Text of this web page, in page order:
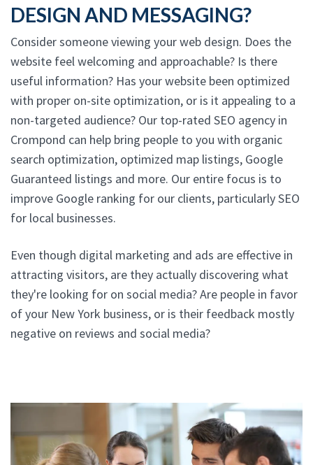
DESIGN AND MESSAGING?
Consider someone viewing your web design. Does the
website feel welcoming and approachable? Is there
useful information? Has your website been optimized
with proper on-site optimization, or is it appealing to a
non-targeted audience? Our top-rated SEO agency in
Crompond can help bring people to you with organic
search optimization, optimized map listings, Google
Guaranteed listings and more. Our entire focus is to
improve Google ranking for our clients, particularly SEO
for local businesses.
Even though digital marketing and ads are effective in
attracting visitors, are they actually discovering what
they're looking for on social media? Are people in favor
of your New York business, or is their feedback mostly
negative on reviews and social media?